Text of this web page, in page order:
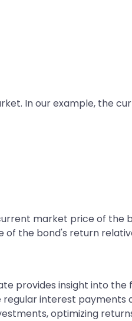
In our example, the
market price of the
of the bond's return
provides insight into
interest payments
optimizing